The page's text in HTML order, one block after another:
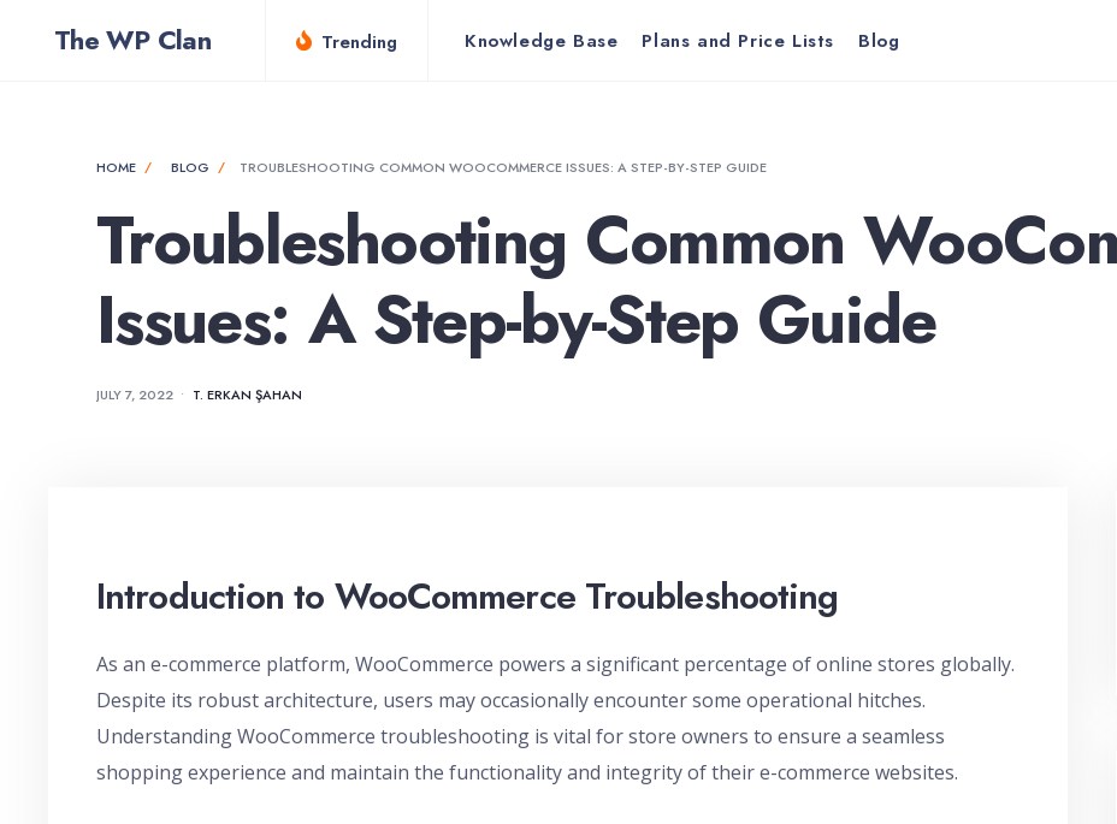
The WP Clan Trending Knowledge Base Plans and Price Lists Blog
HOME BLOG TROUBLESHOOTING COMMON WOOCOMMERCE ISSUES: A STEP-BY-STEP GUIDE
Troubleshooting Common
Issues: A Step-by-Step Guide
JULY 7, 2022 • T. ERKAN ŞAHAN
Introduction to WooCommerce Troubleshooting
As an e-commerce platform, WooCommerce powers a significant percentage of online stores globally.
Despite its robust architecture, users may occasionally encounter some operational hitches.
Understanding WooCommerce troubleshooting is vital for store owners to ensure a seamless
shopping experience and maintain the functionality and integrity of their e-commerce websites.